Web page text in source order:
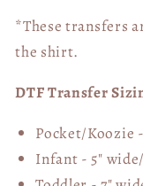
*These transfers
the shirt.
DTF Transfer
Pocket/Koozie
Infant - 5"